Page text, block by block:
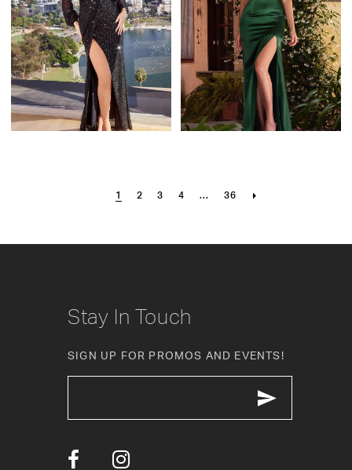
1 2 3 4 ... 36
Stay In Touch
SIGN UP FOR PROMOS AND EVENTS!